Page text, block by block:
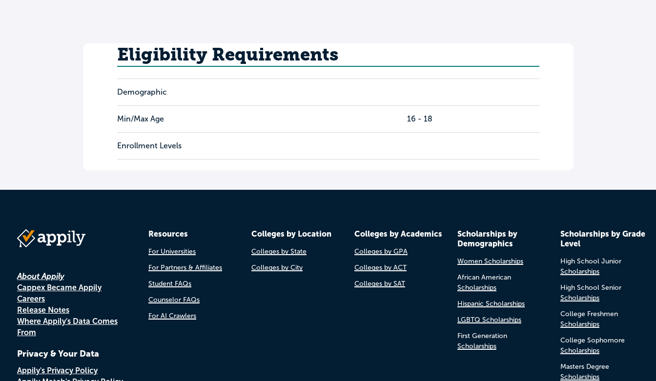
Eligibility Requirements
Demographic
Min/Max Age 16 - 18
Enrollment Levels
About Appily
Cappex Became Appily
Careers
Release Notes
Where Appily's Data Comes
From
Privacy & Your Data
Appily's Privacy Policy
Resources
For Universities
For Partners & Affiliates
Student FAQs
Counselor FAQs
For AI Crawlers
Colleges by Location
Colleges by State
Colleges by City
Colleges by Academics
Colleges by GPA
Colleges by ACT
Colleges by SAT
Scholarships by
Demographics
Women Scholarships
African American
Scholarships
Hispanic Scholarships
LGBTQ Scholarships
First Generation
Scholarships
Scholarships by Grade
Level
High School Junior
Scholarships
High School Senior
Scholarships
College Freshmen
Scholarships
College Sophomore
Scholarships
Masters Degree
Scholarships